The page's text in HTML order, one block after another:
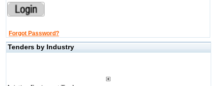
Forgot Password?
Tenders by Industry